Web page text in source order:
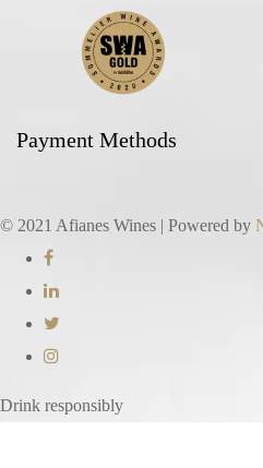
Payment Methods
© 2021 Afianes Wines | Powered by
Drink responsibly